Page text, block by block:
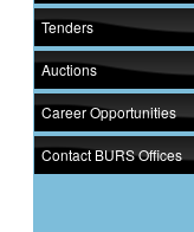
Tenders
Auctions
Career Opportunities
Contact BURS Offices